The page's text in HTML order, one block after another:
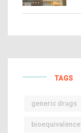
TAGS
generic drugs
bioequivalence